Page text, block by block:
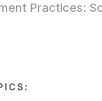
Practices: